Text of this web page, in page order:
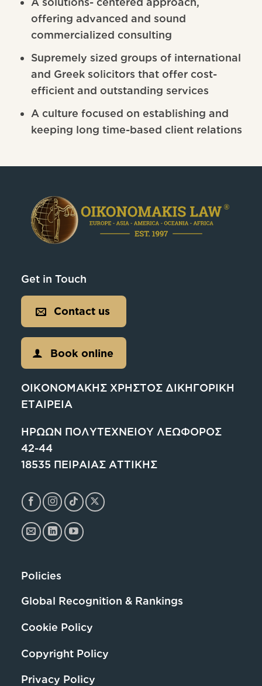
offering advanced and sound
commercialized consulting
Supremely sized groups of international
and Greek solicitors that offer cost-
efficient and outstanding services
A culture focused on establishing and
keeping long time-based client relations
Get in Touch
Contact us
Book online
ΟΙΚΟΝΟΜΑΚΗΣ ΧΡΗΣΤΟΣ ΔΙΚΗΓΟΡΙΚΗ
ΕΤΑΙΡΕΙΑ
ΗΡΩΩΝ ΠΟΛΥΤΕΧΝΕΙΟΥ ΛΕΩΦΟΡΟΣ
42-44
18535 ΠΕΙΡΑΙΑΣ ΑΤΤΙΚΗΣ
Policies
Global Recognition & Rankings
Cookie Policy
Copyright Policy
Privacy Policy